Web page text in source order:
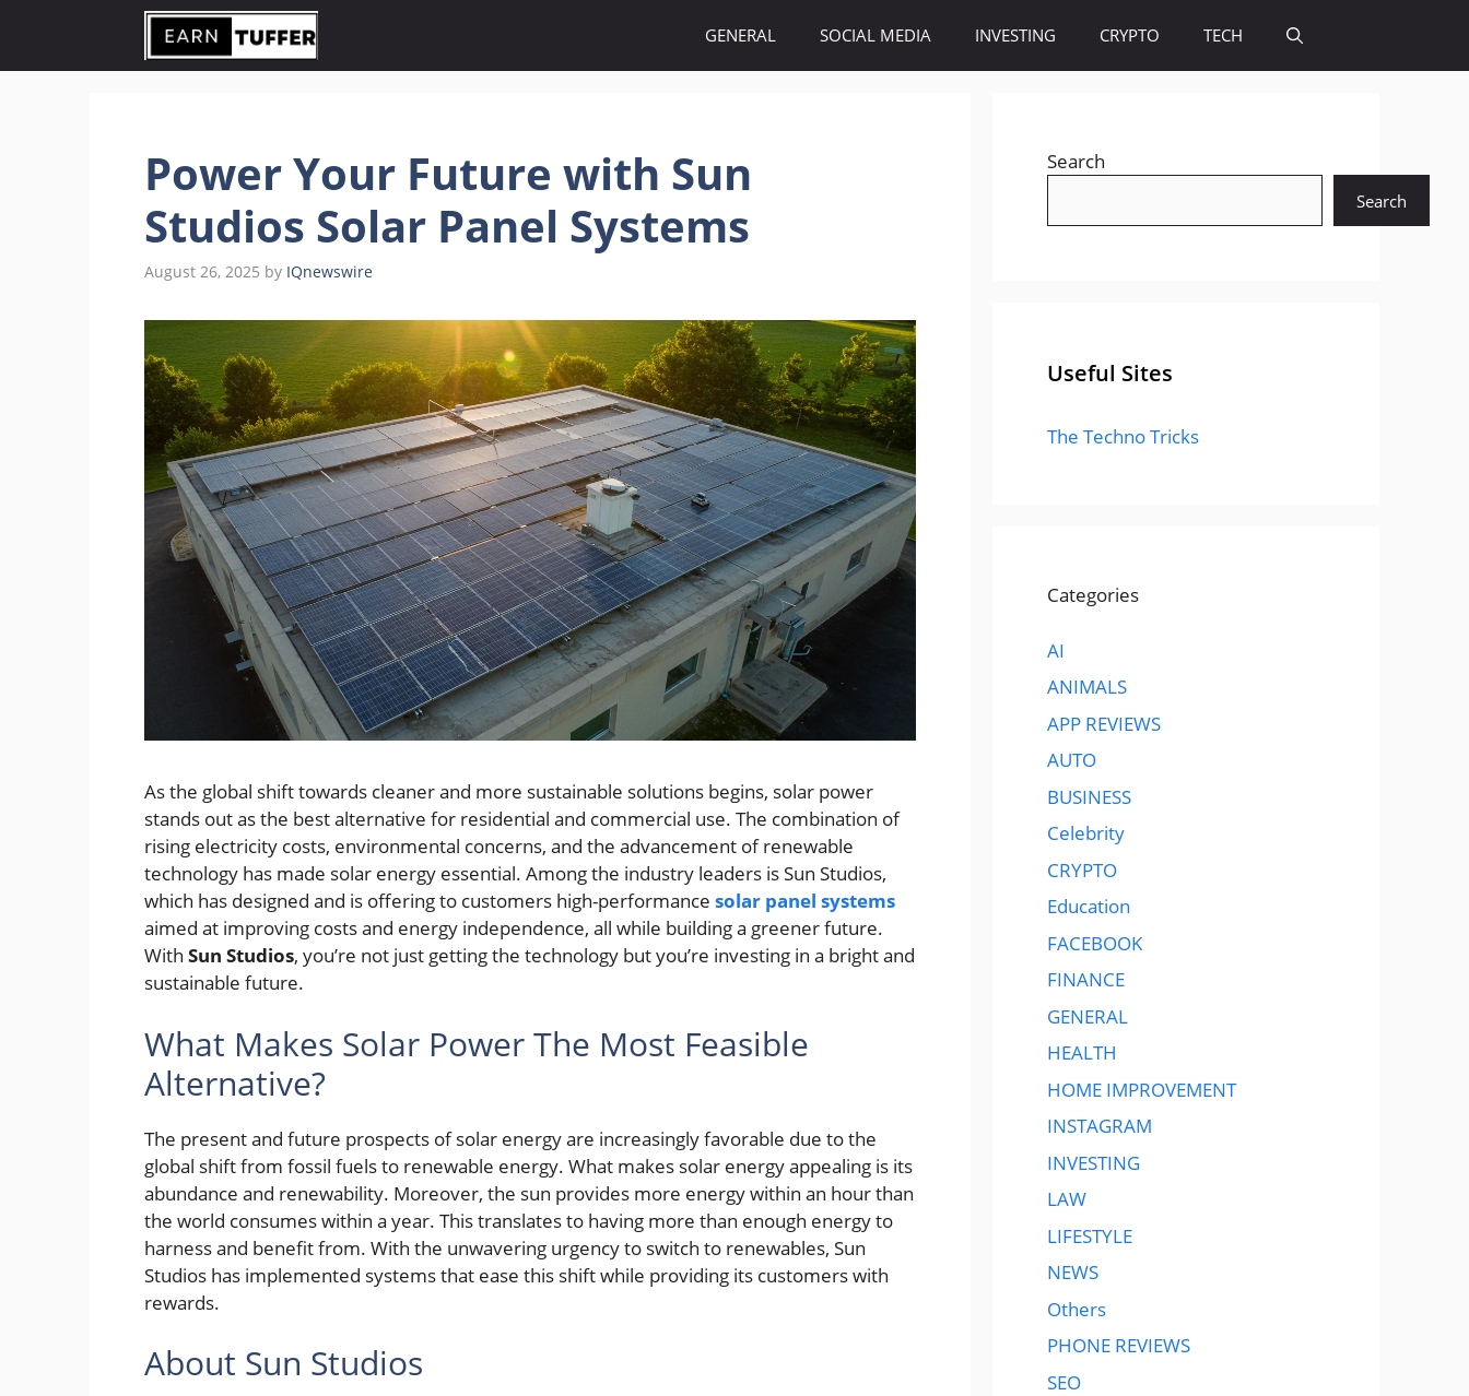
content
GENERAL SOCIAL MEDIA INVESTING CRYPTO TECH
Power Your Future with Sun
Studios Solar Panel Systems
August 26, 2025 by IQnewswire
As the global shift towards cleaner and more sustainable solutions begins, solar power
stands out as the best alternative for residential and commercial use. The combination of
rising electricity costs, environmental concerns, and the advancement of renewable
technology has made solar energy essential. Among the industry leaders is Sun Studios,
which has designed and is offering to customers high-performance solar panel systems
aimed at improving costs and energy independence, all while building a greener future.
With Sun Studios, you’re not just getting the technology but you’re investing in a bright and
sustainable future.
What Makes Solar Power The Most Feasible
Alternative?
The present and future prospects of solar energy are increasingly favorable due to the
global shift from fossil fuels to renewable energy. What makes solar energy appealing is its
abundance and renewability. Moreover, the sun provides more energy within an hour than
the world consumes within a year. This translates to having more than enough energy to
harness and benefit from. With the unwavering urgency to switch to renewables, Sun
Studios has implemented systems that ease this shift while providing its customers with
rewards.
About Sun Studios
Search
Search
Useful Sites
The Techno Tricks
Categories
AI
ANIMALS
APP REVIEWS
AUTO
BUSINESS
Celebrity
CRYPTO
Education
FACEBOOK
FINANCE
GENERAL
HEALTH
HOME IMPROVEMENT
INSTAGRAM
INVESTING
LAW
LIFESTYLE
NEWS
Others
PHONE REVIEWS
SEO